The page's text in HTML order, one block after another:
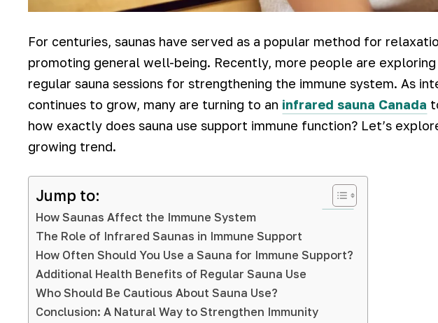
For centuries, saunas have served as a popular method for
promoting general well-being. Recently, more people are
regular sauna sessions for strengthening the immune system. As
continues to grow, many are turning to an infrared sauna Canada
how exactly does sauna use support immune function? Let’s
growing trend.
Jump to:
How Saunas Affect the Immune System
The Role of Infrared Saunas in Immune Support
How Often Should You Use a Sauna for Immune Support?
Additional Health Benefits of Regular Sauna Use
Who Should Be Cautious About Sauna Use?
Conclusion: A Natural Way to Strengthen Immunity